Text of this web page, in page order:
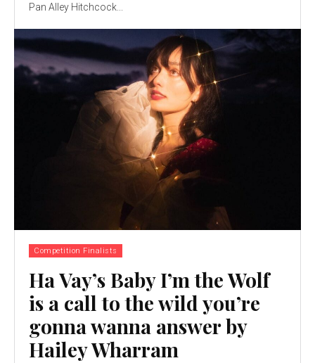
Pan Alley Hitchcock...
Competition Finalists
Ha Vay’s Baby I’m the Wolf
is a call to the wild you’re
gonna wanna answer by
Hailey Wharram